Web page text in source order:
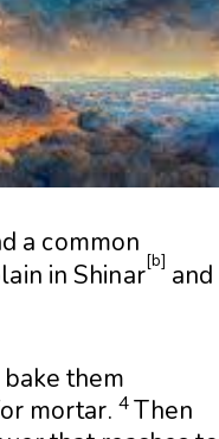
a common
in Shinar[b] and
bake them
mortar. 4Then